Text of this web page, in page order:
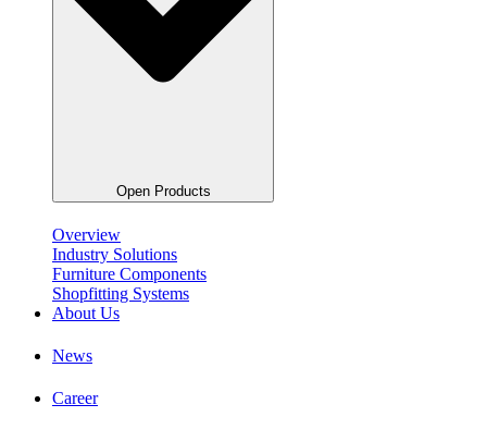
Open Products
Overview
Industry Solutions
Furniture Components
Shopfitting Systems
About Us
News
Career